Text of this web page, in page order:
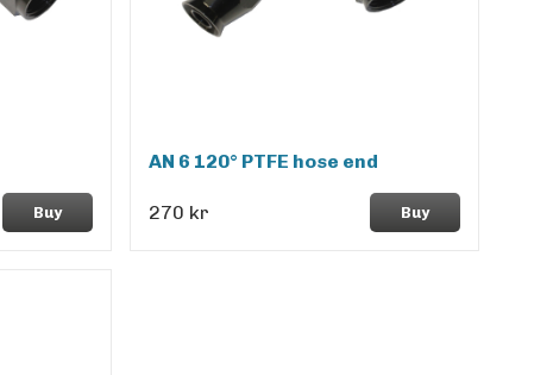
Buy
AN 6 120° PTFE hose end
270 kr Buy